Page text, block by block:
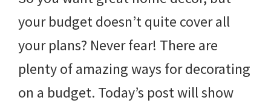
your budget doesn’t quite cover all
your plans? Never fear! There are
plenty of amazing ways for decorating
on a budget. Today’s post will show